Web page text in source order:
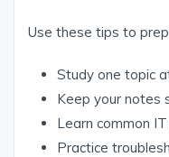
Use these tips to
Study one topic
Keep your notes
Learn common
Practice